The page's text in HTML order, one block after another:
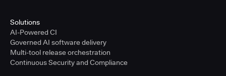
Solutions
AI-Powered CI
Governed AI software delivery
Multi-tool release orchestration
Continuous Security and Compliance